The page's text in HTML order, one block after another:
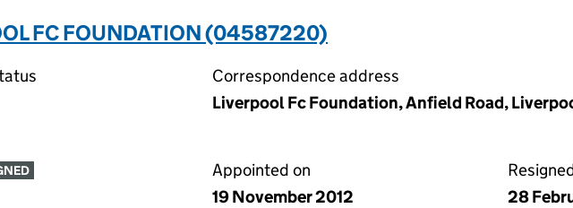
FC FOUNDATION (04587220)
Correspondence address
Liverpool Fc Foundation, Anfield Road,
Appointed on
19 November 2012
28